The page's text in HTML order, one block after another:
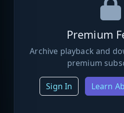
Premium
Archive playback and
premium
Sign In Learn